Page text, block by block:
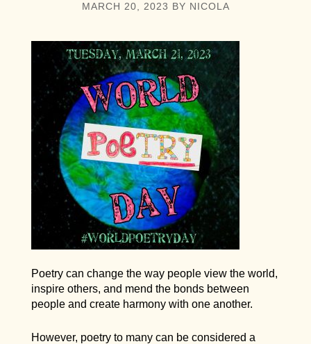
MARCH 20, 2023 BY NICOLA
Poetry can change the way people view the world,
inspire others, and mend the bonds between
people and create harmony with one another.
However, poetry to many can be considered a